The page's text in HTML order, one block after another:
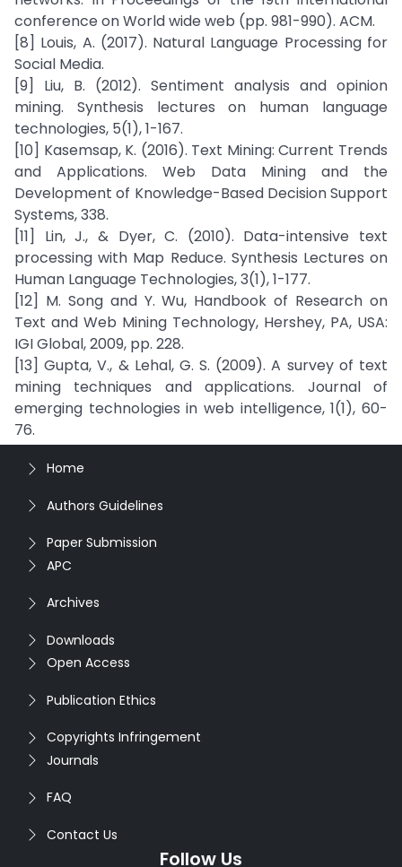
conference on World wide web (pp. 981-990). ACM.
[8] Louis, A. (2017). Natural Language Processing for
Social Media.
[9] Liu, B. (2012). Sentiment analysis and opinion
mining. Synthesis lectures on human language
technologies, 5(1), 1-167.
[10] Kasemsap, K. (2016). Text Mining: Current Trends
and Applications. Web Data Mining and the
Development of Knowledge-Based Decision Support
Systems, 338.
[11] Lin, J., & Dyer, C. (2010). Data-intensive text
processing with Map Reduce. Synthesis Lectures on
Human Language Technologies, 3(1), 1-177.
[12] M. Song and Y. Wu, Handbook of Research on
Text and Web Mining Technology, Hershey, PA, USA:
IGI Global, 2009, pp. 228.
[13] Gupta, V., & Lehal, G. S. (2009). A survey of text
mining techniques and applications. Journal of
emerging technologies in web intelligence, 1(1), 60-
76.
Home
Authors Guidelines
Paper Submission
APC
Archives
Downloads
Open Access
Publication Ethics
Copyrights Infringement
Journals
FAQ
Contact Us
Follow Us